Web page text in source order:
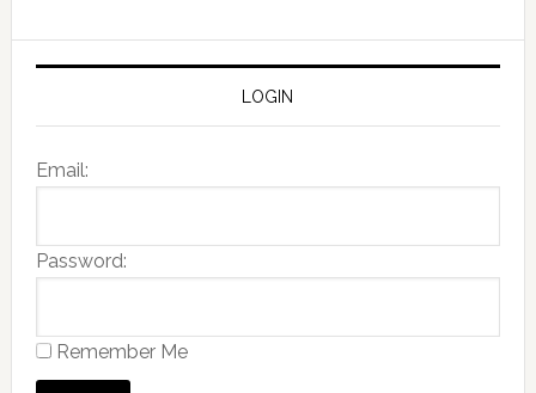
LOGIN
Email:
Password:
Remember Me